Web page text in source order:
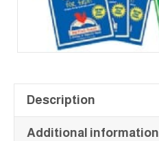
Description
Additional information